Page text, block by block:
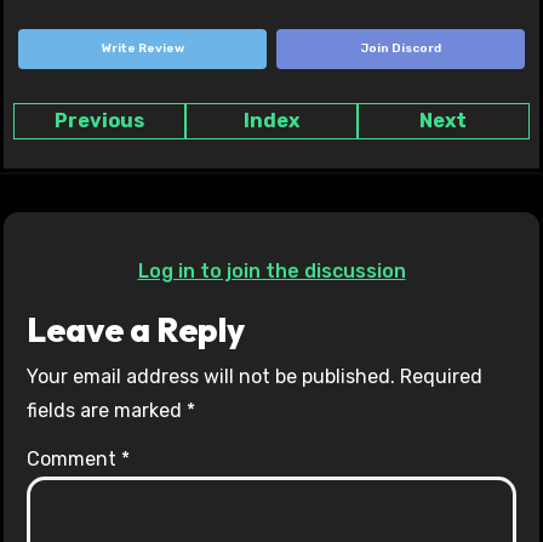
Write Review Join Discord
Previous Index Next
Log in to join the discussion
Leave a Reply
Your email address will not be published. Required
fields are marked *
Comment *